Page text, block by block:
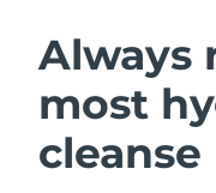
Always
most
cleanse
Facial cleansing
Austria
Bahrain
Belgium